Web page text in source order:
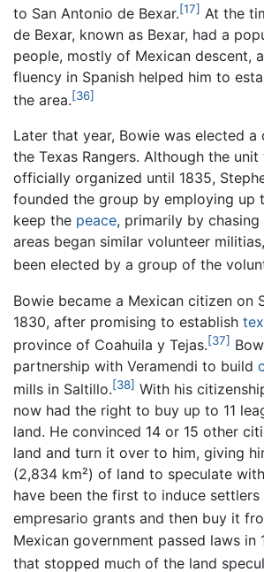
to San Antonio de Bexar.[17] At the
de Bexar, known as Bexar, had a
people, mostly of Mexican descent,
fluency in Spanish helped him to
the area.[36]
Later that year, Bowie was elected a
the Texas Rangers. Although the
officially organized until 1835,
founded the group by employing up
keep the peace, primarily by chasing
areas began similar volunteer
been elected by a group of the
Bowie became a Mexican citizen on
1830, after promising to establish
province of Coahuila y Tejas.[37]
partnership with Veramendi to build
mills in Saltillo.[38] With his
now had the right to buy up to 11
land. He convinced 14 or 15 other
land and turn it over to him, giving
(2,834 km²) of land to speculate
have been the first to induce
empresario grants and then buy it
Mexican government passed laws in
that stopped much of the land